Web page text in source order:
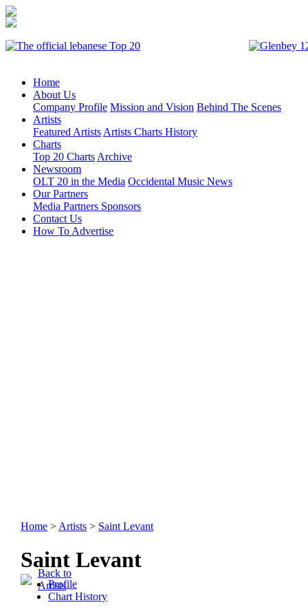
Home
About Us
Company Profile Mission and Vision Behind The Scenes
Artists
Featured Artists Artists Charts History
Charts
Top 20 Charts Archive
Newsroom
OLT 20 in the Media Occidental Music News
Our Partners
Media Partners Sponsors
Contact Us
How To Advertise
Home > Artists > Saint Levant
Saint Levant
Back to
Artists
Profile
Chart History